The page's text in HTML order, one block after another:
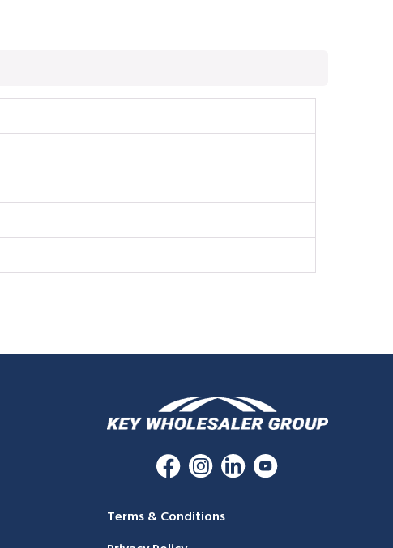
Terms & Conditions